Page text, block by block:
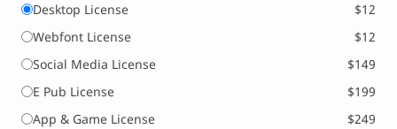
Desktop License
$12
Webfont License
$12
Social Media License
$149
E Pub License
$199
App & Game License
$249